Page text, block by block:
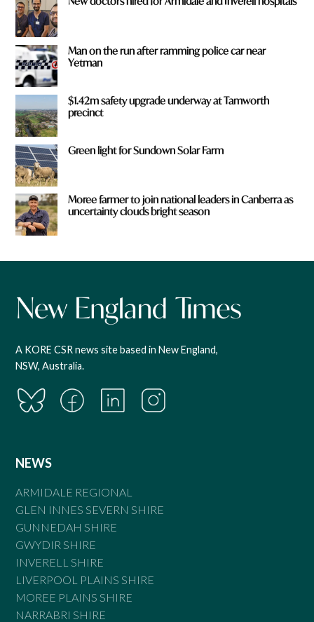
Man on the run after ramming police car near
Yetman
$1.42m safety upgrade underway at Tamworth
precinct
Green light for Sundown Solar Farm
Moree farmer to join national leaders in Canberra as
uncertainty clouds bright season
A KORE CSR news site based in New England,
NSW, Australia.
NEWS
ARMIDALE REGIONAL
GLEN INNES SEVERN SHIRE
GUNNEDAH SHIRE
GWYDIR SHIRE
INVERELL SHIRE
LIVERPOOL PLAINS SHIRE
MOREE PLAINS SHIRE
NARRABRI SHIRE